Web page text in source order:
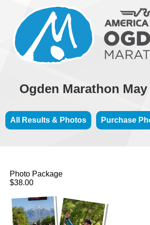
Ogden Marathon May
All Results & Photos Purchase
Photo Package
$38.00